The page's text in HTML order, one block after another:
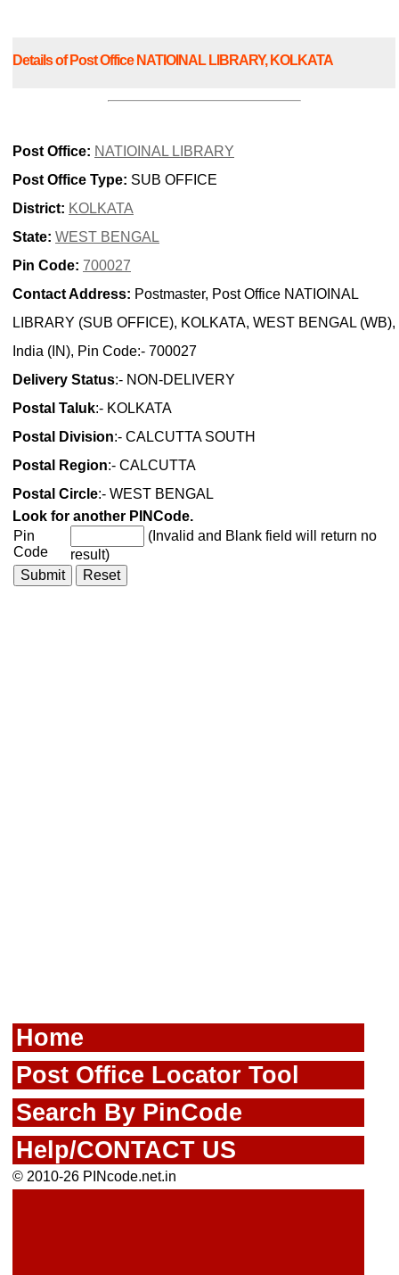
Details of Post Office NATIOINAL LIBRARY, KOLKATA
Post Office: NATIOINAL LIBRARY
Post Office Type: SUB OFFICE
District: KOLKATA
State: WEST BENGAL
Pin Code: 700027
Contact Address: Postmaster, Post Office NATIOINAL
LIBRARY (SUB OFFICE), KOLKATA, WEST BENGAL (WB),
India (IN), Pin Code:- 700027
Delivery Status:- NON-DELIVERY
Postal Taluk:- KOLKATA
Postal Division:- CALCUTTA SOUTH
Postal Region:- CALCUTTA
Postal Circle:- WEST BENGAL
Look for another PINCode.
Pin
Code
(Invalid and Blank field will return no
result)
Home
Post Office Locator Tool
Search By PinCode
Help/CONTACT US
© 2010-26 PINcode.net.in